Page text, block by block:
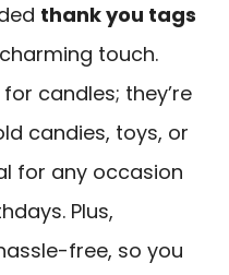
thank you tags
touch.
candles; they’re
candies, toys, or
for any occasion
Plus,
free, so you